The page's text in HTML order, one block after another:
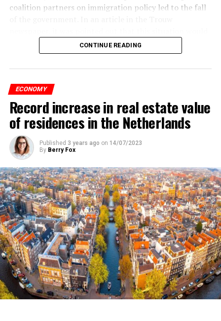
coalition partners on immigration policy led to the fall
affect the income of millions of people and cause
poverty to increase in the country.
the government, issues such as additional energy
assistance and increased health benefits, which were put
into effect temporarily, have been shelved for now. It
was emphasized in the news that this situation indicates
that poverty in the country will increase and that it will
affect millions of low-income individuals.
ADVERTISEMENT
CONTINUE READING
ECONOMY
Record increase in real estate value
of residences in the Netherlands
Published 3 years ago on 14/07/2023
By Berry Fox